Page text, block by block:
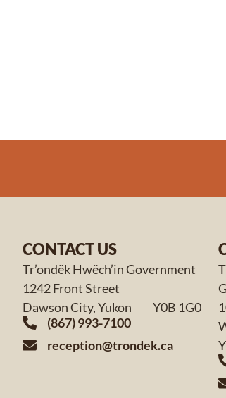
CONTACT US
Tr’ondëk Hwëch’in Government
1242 Front Street
Dawson City, Yukon Y0B 1G0
(867) 993-7100
reception@trondek.ca